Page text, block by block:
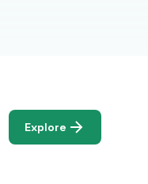
Explore